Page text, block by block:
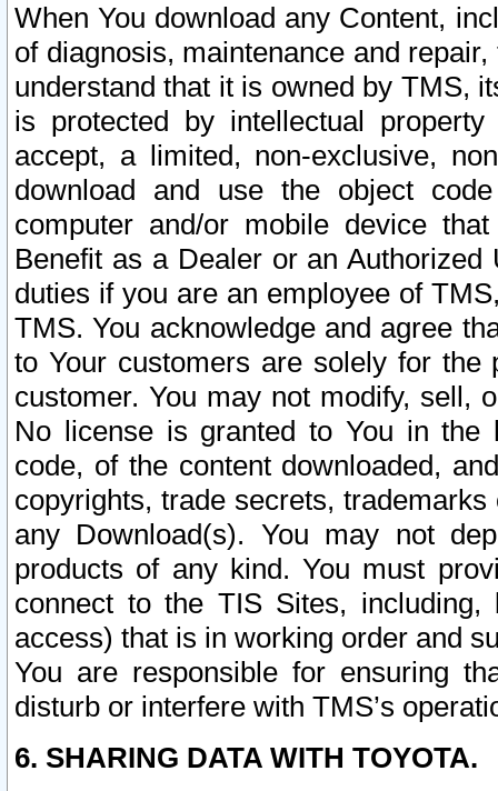
When You download any Content,
of diagnosis, maintenance and
understand that it is owned by TMS,
is protected by intellectual
accept, a limited, non-exclusive,
download and use the object
computer and/or mobile device
Benefit as a Dealer or an
duties if you are an employee of
TMS. You acknowledge and agree
to Your customers are solely for the
customer. You may not modify, sell,
No license is granted to You in the
code, of the content downloaded,
copyrights, trade secrets,
any Download(s). You may not
products of any kind. You must
connect to the TIS Sites,
access) that is in working order and
You are responsible for ensuring
disturb or interfere with TMS’s
6. SHARING DATA WITH TOYOTA.